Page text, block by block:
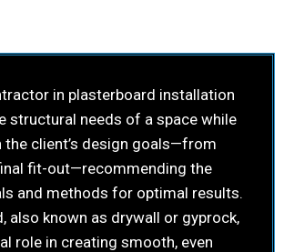
in plasterboard installation
structural needs of a space while
the client’s design goals—from
fit-out—recommending the
and methods for optimal results.
also known as drywall or gyprock,
role in creating smooth, even